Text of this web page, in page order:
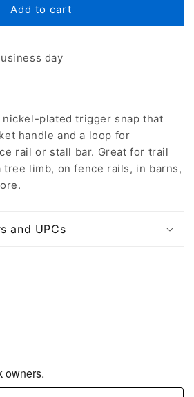
Add to cart
day
plated trigger snap that
handle and a loop for
rail or stall bar. Great for trail
tree limb, on fence rails, in barns,
and UPCs
owners.